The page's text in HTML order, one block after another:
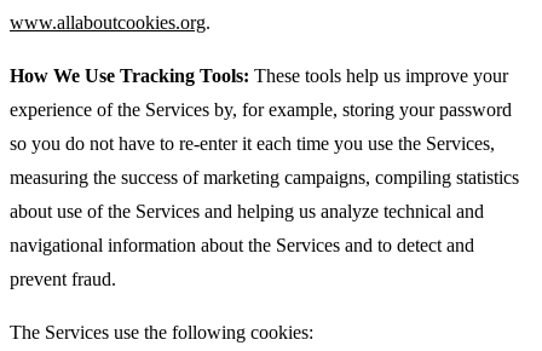
www.allaboutcookies.org.
How We Use Tracking Tools: These tools help us improve your
experience of the Services by, for example, storing your password
so you do not have to re-enter it each time you use the Services,
measuring the success of marketing campaigns, compiling statistics
about use of the Services and helping us analyze technical and
navigational information about the Services and to detect and
prevent fraud.
The Services use the following cookies: